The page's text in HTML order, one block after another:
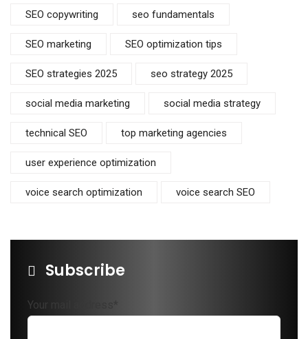
SEO copywriting seo fundamentals
SEO marketing SEO optimization tips
SEO strategies 2025 seo strategy 2025
social media marketing social media strategy
technical SEO top marketing agencies
user experience optimization
voice search optimization voice search SEO
Subscribe
Your mail address*